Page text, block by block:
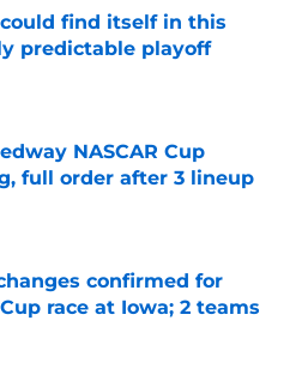
could find itself in this
predictable playoff
Invalid Date
NASCAR Cup
full order after 3 lineup
Invalid Date
confirmed for
Cup race at Iowa; 2 teams
Invalid Date